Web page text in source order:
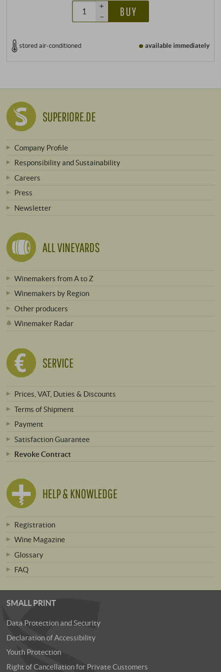
+
–
BUY
stored air-conditioned available immediately
SUPERIORE.DE
Company Profile
Responsibility and Sustainability
Careers
Press
Newsletter
ALL VINEYARDS
Winemakers from A to Z
Winemakers by Region
Other producers
Winemaker Radar
SERVICE
Prices, VAT, Duties & Discounts
Terms of Shipment
Payment
Satisfaction Guarantee
Revoke Contract
HELP & KNOWLEDGE
Registration
Wine Magazine
Glossary
FAQ
SMALL PRINT
Data Protection and Security
Declaration of Accessibility
Youth Protection
Right of Cancellation for Private Customers